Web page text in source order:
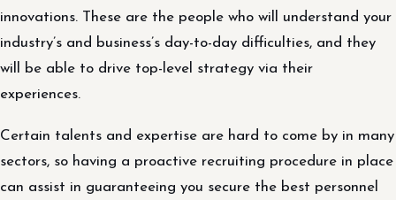
innovations. These are the people who will understand your
industry’s and business’s day-to-day difficulties, and they
will be able to drive top-level strategy via their
experiences.
Certain talents and expertise are hard to come by in many
sectors, so having a proactive recruiting procedure in place
can assist in guaranteeing you secure the best personnel